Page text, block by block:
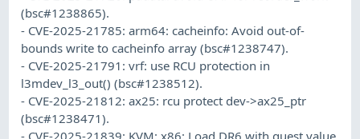
(bsc#1238865).
- CVE-2025-21785: arm64: cacheinfo: Avoid out-of-
bounds write to cacheinfo array (bsc#1238747).
- CVE-2025-21791: vrf: use RCU protection in
l3mdev_l3_out() (bsc#1238512).
- CVE-2025-21812: ax25: rcu protect dev->ax25_ptr
(bsc#1238471).
- CVE-2025-21839: KVM: x86: Load DR6 with guest value